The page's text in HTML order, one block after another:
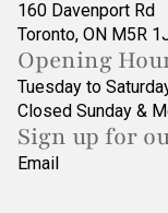
160 Davenport Rd
Toronto, ON M5R
Opening
Tuesday to
Closed Sunday &
Sign up for
Email
Refund